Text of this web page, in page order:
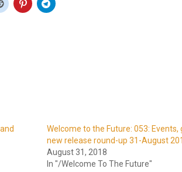
Welcome to the Future: 053: Events,
new release round-up 31-August
August 31, 2018
In "/Welcome To The Future"